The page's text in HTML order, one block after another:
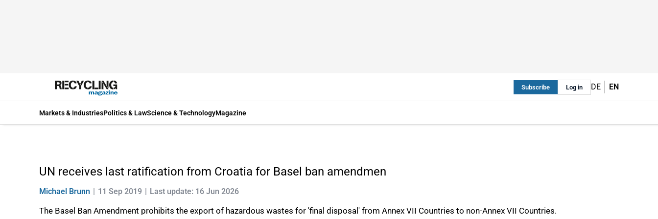
Subscribe Log in DE EN
Markets & IndustriesPolitics & LawScience & TechnologyMagazine
UN receives last ratification from Croatia for Basel ban amendmen
Michael Brunn 11 Sep 2019 Last update: 16 Jun 2026
The Basel Ban Amendment prohibits the export of hazardous wastes for 'final disposal' from Annex VII Countries to non-Annex VII Countries.